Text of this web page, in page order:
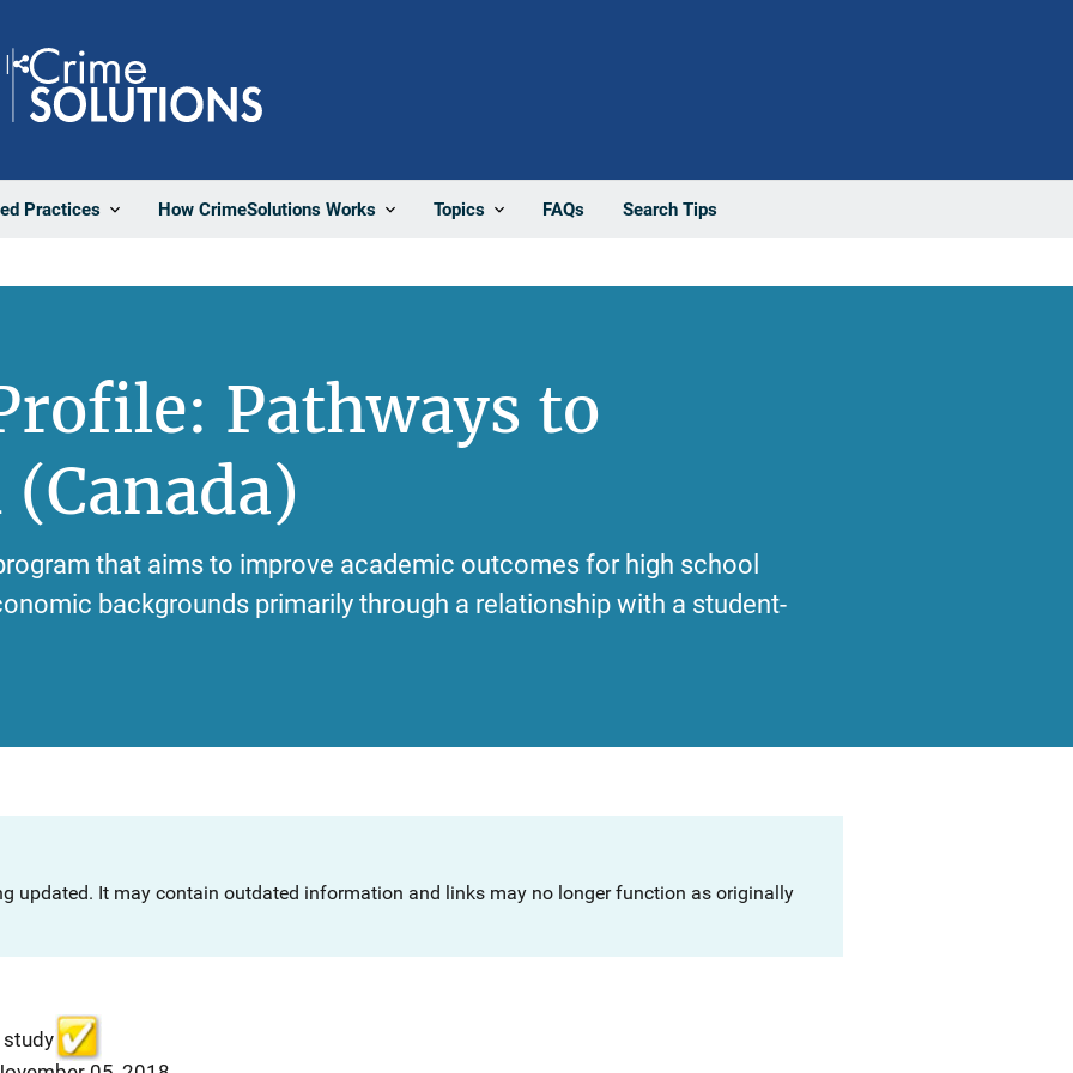
Practices How CrimeSolutions Works Topics FAQs Search Tips
Share
Pathways to
that aims to improve academic outcomes for high school
backgrounds primarily through a relationship with a student-
updated. It may contain outdated information and links may no longer function as originally